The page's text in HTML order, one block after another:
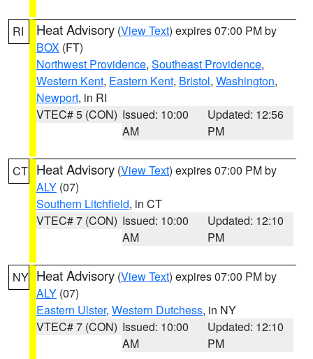
RI Heat Advisory (View Text) expires 07:00 PM by
BOX (FT)
Northwest Providence, Southeast Providence,
Western Kent, Eastern Kent, Bristol, Washington,
Newport, in RI
VTEC# 5 (CON) Issued: 10:00
AM
Updated: 12:56
PM
CT Heat Advisory (View Text) expires 07:00 PM by
ALY (07)
Southern Litchfield, in CT
VTEC# 7 (CON) Issued: 10:00
AM
Updated: 12:10
PM
NY Heat Advisory (View Text) expires 07:00 PM by
ALY (07)
Eastern Ulster, Western Dutchess, in NY
VTEC# 7 (CON) Issued: 10:00
AM
Updated: 12:10
PM